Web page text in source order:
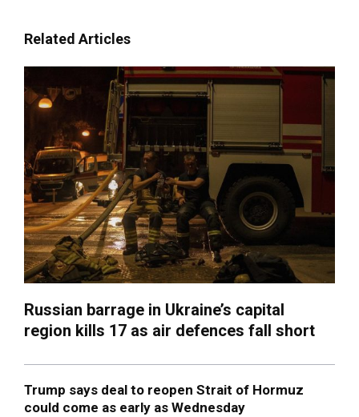
Related Articles
Russian barrage in Ukraine’s capital
region kills 17 as air defences fall short
Trump says deal to reopen Strait of Hormuz
could come as early as Wednesday